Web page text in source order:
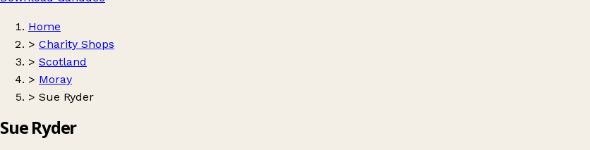
Home
> Charity Shops
> Scotland
> Moray
> Sue Ryder
Sue Ryder